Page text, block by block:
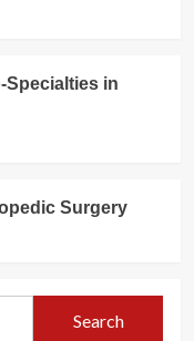
Specialties in
Surgery